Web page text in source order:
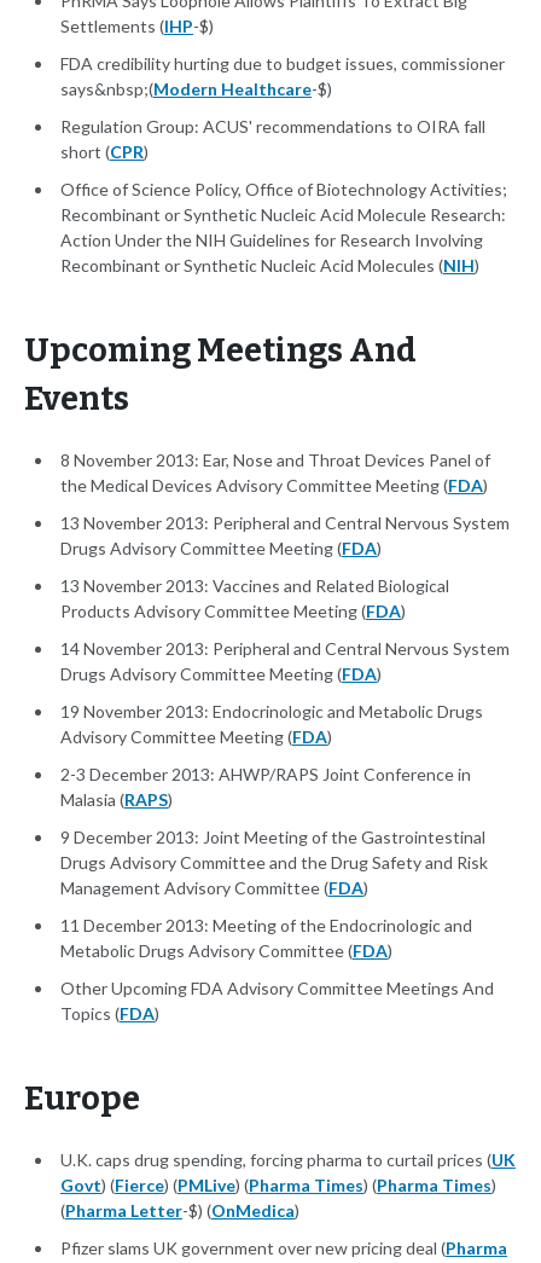
Settlements (IHP-$)
FDA credibility hurting due to budget issues, commissioner
says&nbsp;(Modern Healthcare-$)
Regulation Group: ACUS' recommendations to OIRA fall
short (CPR)
Office of Science Policy, Office of Biotechnology Activities;
Recombinant or Synthetic Nucleic Acid Molecule Research:
Action Under the NIH Guidelines for Research Involving
Recombinant or Synthetic Nucleic Acid Molecules (NIH)
Upcoming Meetings And
Events
8 November 2013: Ear, Nose and Throat Devices Panel of
the Medical Devices Advisory Committee Meeting (FDA)
13 November 2013: Peripheral and Central Nervous System
Drugs Advisory Committee Meeting (FDA)
13 November 2013: Vaccines and Related Biological
Products Advisory Committee Meeting (FDA)
14 November 2013: Peripheral and Central Nervous System
Drugs Advisory Committee Meeting (FDA)
19 November 2013: Endocrinologic and Metabolic Drugs
Advisory Committee Meeting (FDA)
2-3 December 2013: AHWP/RAPS Joint Conference in
Malasia (RAPS)
9 December 2013: Joint Meeting of the Gastrointestinal
Drugs Advisory Committee and the Drug Safety and Risk
Management Advisory Committee (FDA)
11 December 2013: Meeting of the Endocrinologic and
Metabolic Drugs Advisory Committee (FDA)
Other Upcoming FDA Advisory Committee Meetings And
Topics (FDA)
Europe
U.K. caps drug spending, forcing pharma to curtail prices (UK
Govt) (Fierce) (PMLive) (Pharma Times) (Pharma Times)
(Pharma Letter-$) (OnMedica)
Pfizer slams UK government over new pricing deal (Pharma